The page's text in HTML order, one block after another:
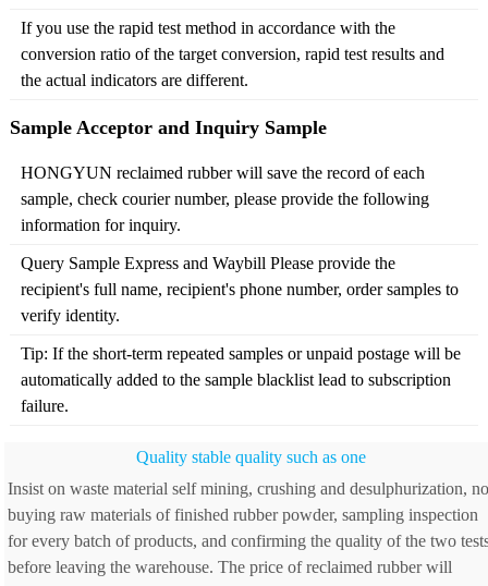
If you use the rapid test method in accordance with the
conversion ratio of the target conversion, rapid test results and
the actual indicators are different.
Sample Acceptor and Inquiry Sample
HONGYUN reclaimed rubber will save the record of each
sample, check courier number, please provide the following
information for inquiry.
Query Sample Express and Waybill Please provide the
recipient's full name, recipient's phone number, order samples to
verify identity.
Tip: If the short-term repeated samples or unpaid postage will be
automatically added to the sample blacklist lead to subscription
failure.
Quality stable quality such as one
Insist on waste material self mining, crushing and desulphurization,
buying raw materials of finished rubber powder, sampling inspection
for every batch of products, and confirming the quality of the two
before leaving the warehouse. The price of reclaimed rubber will